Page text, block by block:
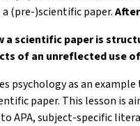
(pre-)scientific paper.
a scientific paper is
of an unreflected use
psychology as an
paper. This lesson is
APA, subject-specific